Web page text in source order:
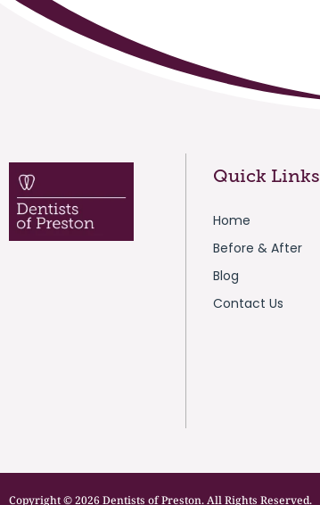
Quick Links
Home
Before & After
Blog
Contact Us
Copyright © 2026 Dentists of Preston. All Rights Reserved.